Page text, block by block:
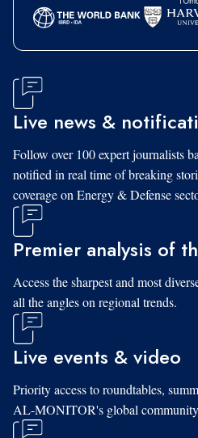
Live news &
Follow over 100 expert journalists
notified in real time of breaking
coverage on Energy & Defense
Premier analysis of
Access the sharpest and most
all the angles on regional trends.
Live events & video
Priority access to roundtables,
AL-MONITOR's global